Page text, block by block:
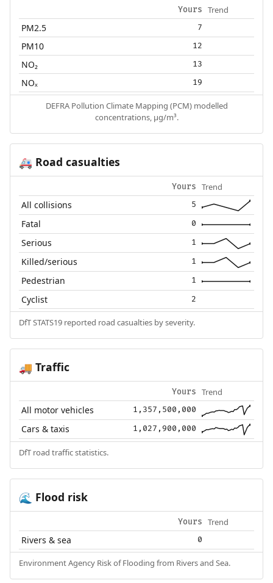
Yours Trend
PM2.5 7
PM10 12
NO₂ 13
NOₓ 19
DEFRA Pollution Climate Mapping (PCM) modelled
concentrations, µg/m³.
🚑 Road casualties
Yours Trend
All collisions 5
Fatal 0
Serious 1
Killed/serious 1
Pedestrian 1
Cyclist 2
DfT STATS19 reported road casualties by severity.
🚚 Traffic
Yours Trend
All motor vehicles 1,357,500,000
Cars & taxis 1,027,900,000
DfT road traffic statistics.
🌊 Flood risk
Yours Trend
Rivers & sea 0
Environment Agency Risk of Flooding from Rivers and Sea.